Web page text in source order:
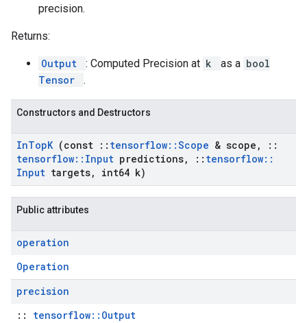
precision.
Returns:
Output : Computed Precision at k as a bool
Tensor
.
Constructors and Destructors
InTopK (const :: tensorflow::Scope & scope ,
::
tensorflow:: Input predictions, :: tensorflow::
Input targets, int64 k)
Public attributes
operation
Operation
precision
:: tensorflow::Output